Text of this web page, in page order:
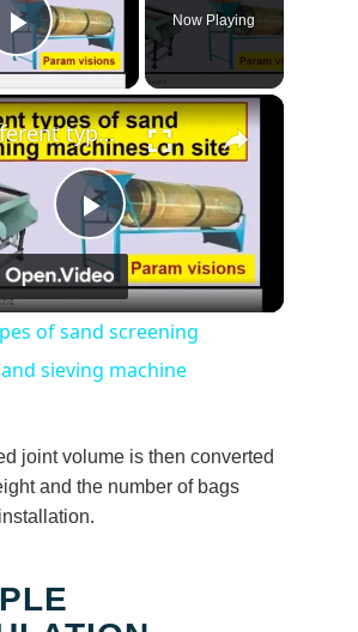
Play Video
Now Playing
×
Play
Video
Different types of sand screening machines/Sand sieving machine
of sand screening
sieving machine
joint volume is then converted
and the number of bags